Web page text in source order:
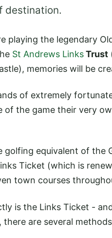
destination.
playing the legendary
St Andrews LinksTrust
memories will be
of extremely
of the game their very
golfing equivalent of the
Ticket (which is
town courses
is the Links Ticket -
there are several